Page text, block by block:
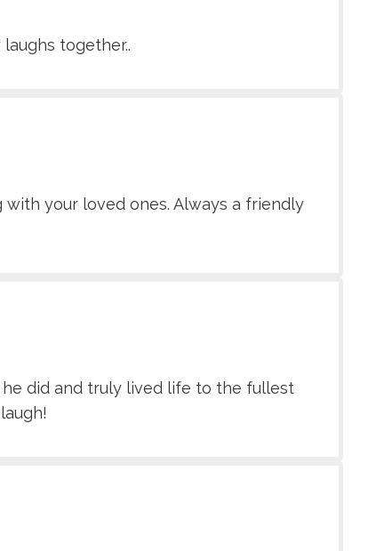
together..
with your loved ones. Always a friendly
did and truly lived life to the fullest